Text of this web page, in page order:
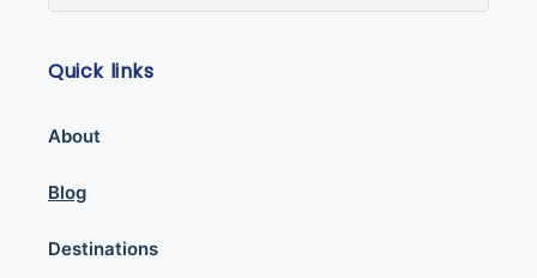
Quick links
About
Blog
Destinations